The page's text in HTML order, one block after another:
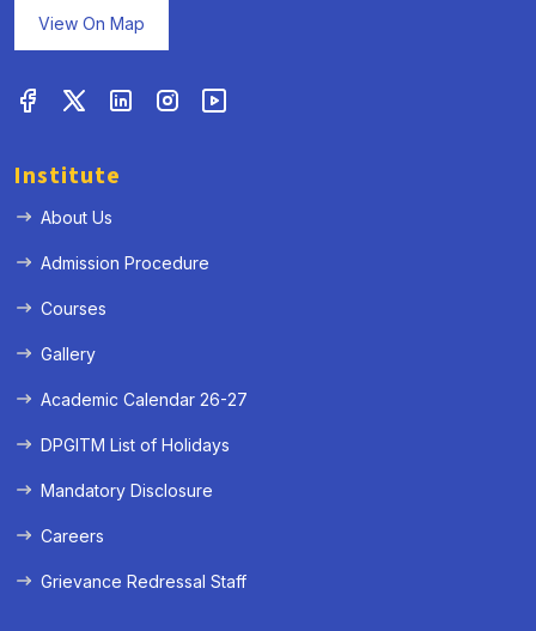
View On Map
Institute
About Us
Admission Procedure
Courses
Gallery
Academic Calendar 26-27
DPGITM List of Holidays
Mandatory Disclosure
Careers
Grievance Redressal Staff